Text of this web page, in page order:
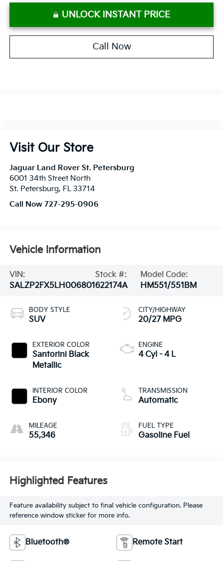
UNLOCK INSTANT PRICE
Call Now
Visit Our Store
Jaguar Land Rover St. Petersburg
6001 34th Street North
St. Petersburg, FL 33714
Call Now 727-295-0906
Vehicle Information
VIN:
SALZP2FX5LH006801
Stock #:
622174A
Model Code:
HM551/551BM
BODY STYLE
SUV
EXTERIOR COLOR
Santorini Black
Metallic
INTERIOR COLOR
Ebony
MILEAGE
55,346
CITY/HIGHWAY
20/27 MPG
ENGINE
4 Cyl - 4 L
TRANSMISSION
Automatic
FUEL TYPE
Gasoline Fuel
Highlighted Features
Feature availability subject to final vehicle configuration. Please
reference window sticker for more info.
Bluetooth® Remote Start